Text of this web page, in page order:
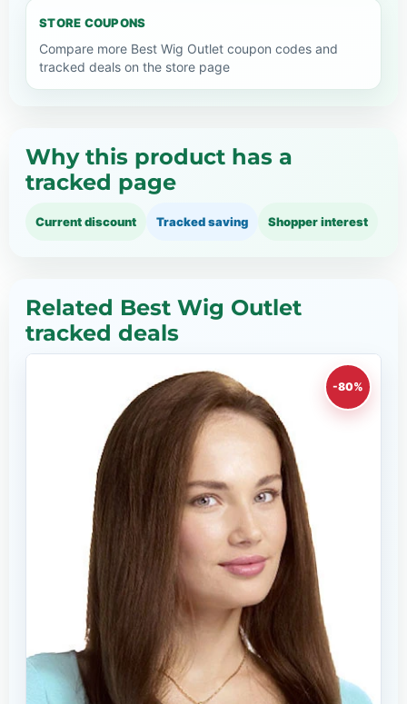
STORE COUPONS
Compare more Best Wig Outlet coupon codes and
tracked deals on the store page
Why this product has a
tracked page
Current discount Tracked saving Shopper interest
Related Best Wig Outlet
tracked deals
-80%